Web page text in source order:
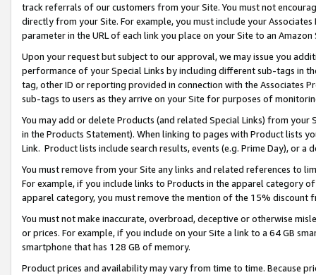
track referrals of our customers from your Site. You must not
directly from your Site. For example, you must include your
parameter in the URL of each link you place on your Site to an
Upon your request but subject to our approval, we may issue you
performance of your Special Links by including different sub-tags in
tag, other ID or reporting provided in connection with the Associates
sub-tags to users as they arrive on your Site for purposes of
You may add or delete Products (and related Special Links) from
in the Products Statement). When linking to pages with Product lists
Link. Product lists include search results, events (e.g. Prime Day), or a
You must remove from your Site any links and related references to
For example, if you include links to Products in the apparel category
apparel category, you must remove the mention of the 15% discount
You must not make inaccurate, overbroad, deceptive or otherwise
or prices. For example, if you include on your Site a link to a 64 GB
smartphone that has 128 GB of memory.
Product prices and availability may vary from time to time. Because